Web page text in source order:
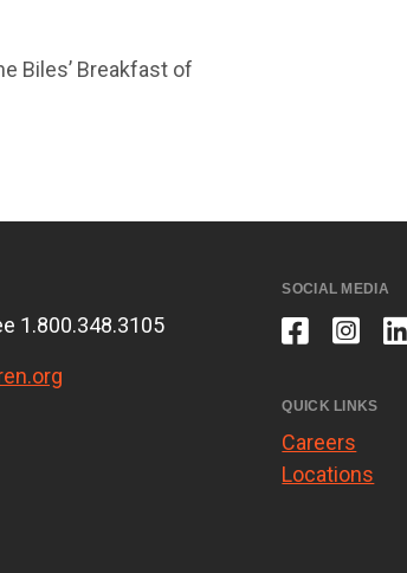
Biles’ Breakfast of
1.800.348.3105
SOCIAL MEDIA
QUICK LINKS
Careers
Locations